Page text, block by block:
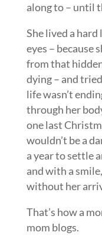
along to – until
She lived a
eyes – because
from that
dying – and
life wasn’t
through her
one last
wouldn’t be a
a year to settle
and with a
without her
That’s how a
mom blogs.